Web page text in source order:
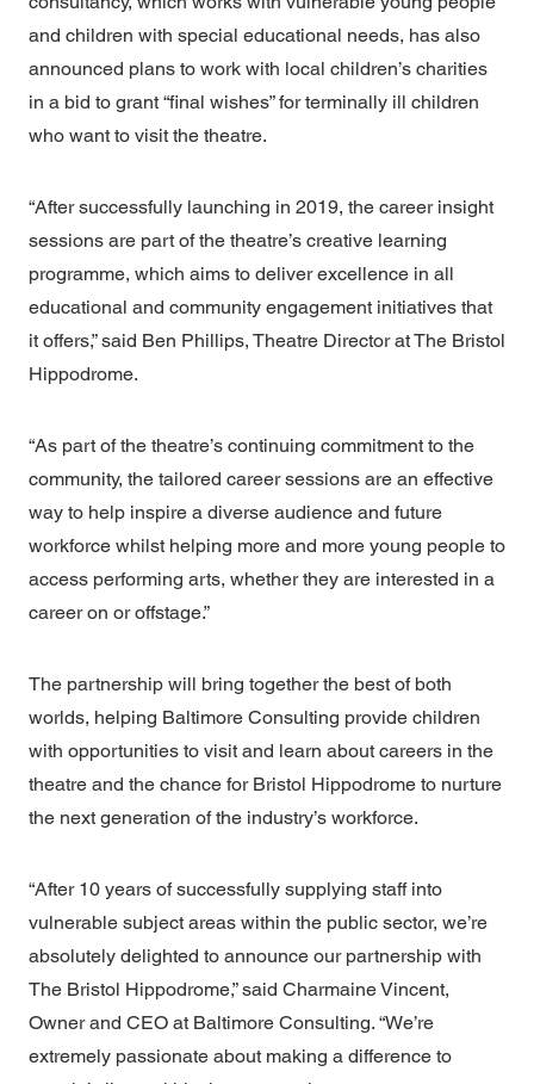
and children with special educational needs, has also
announced plans to work with local children’s charities
in a bid to grant “final wishes” for terminally ill children
who want to visit the theatre.
“After successfully launching in 2019, the career insight
sessions are part of the theatre’s creative learning
programme, which aims to deliver excellence in all
educational and community engagement initiatives that
it offers,” said Ben Phillips, Theatre Director atThe Bristol
Hippodrome.
“As part of the theatre’s continuing commitment to the
community, the tailored career sessions are an effective
way to help inspire a diverse audience and future
workforce whilst helping more and more young people to
access performing arts, whether they are interested in a
career on or offstage.”
The partnership will bring together the best of both
worlds, helping Baltimore Consulting provide children
with opportunities to visit and learn about careers in the
theatre and the chance for Bristol Hippodrome to nurture
the next generation of the industry’s workforce.
“After 10 years of successfully supplying staff into
vulnerable subject areas within the public sector, we’re
absolutely delighted to announce our partnership with
The Bristol Hippodrome,” said Charmaine Vincent,
Owner and CEO at Baltimore Consulting. “We’re
extremely passionate about making a difference to